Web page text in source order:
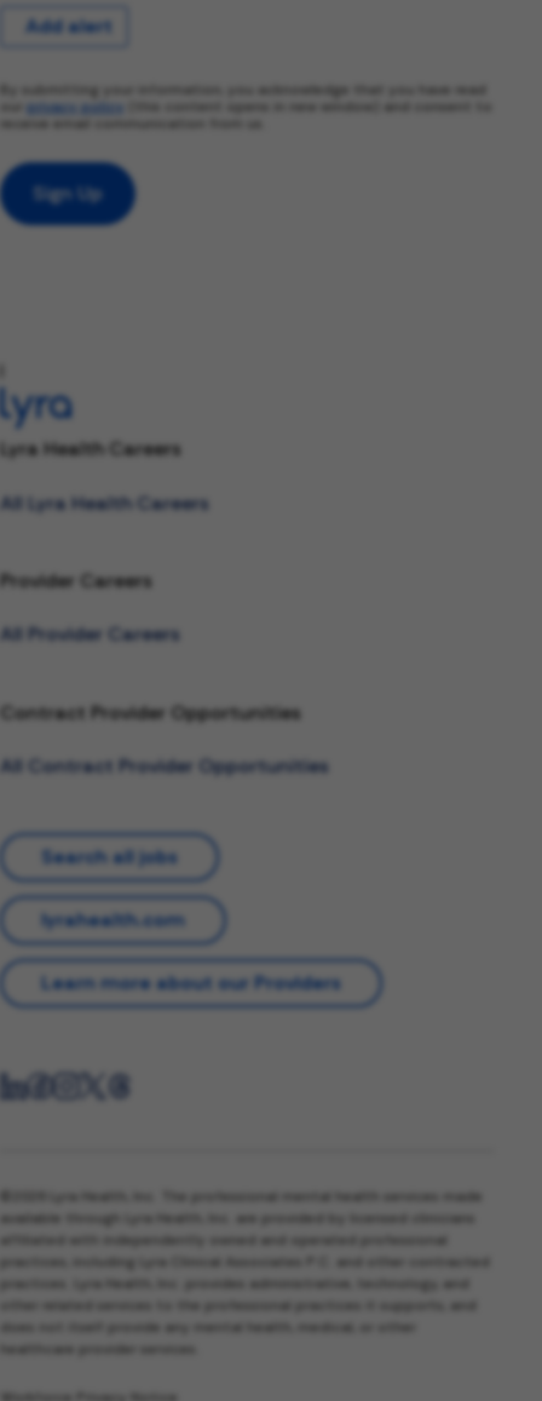
Add alert
By submitting your information, you acknowledge that you have read
privacy policy
(this content opens in new window) and consent to
receive email communication from us.
Sign Up
Lyra Health Careers
All Lyra Health Careers
Provider Careers
All Provider Careers
Contract Provider Opportunities
All Contract Provider Opportunities
Search all jobs
lyrahealth.com
Learn more about our Providers
©2026 Lyra Health, Inc. The professional mental health services made
available through Lyra Health, Inc. are provided by licensed clinicians
affiliated with independently owned and operated professional
practices, including Lyra Clinical Associates P.C. and other contracted
practices. Lyra Health, Inc. provides administrative, technology, and
other related services to the professional practices it supports, and
does not itself provide any mental health, medical, or other
healthcare provider services.